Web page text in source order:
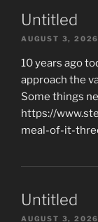
Untitled
AUGUST 3, 2026
10 years ago
approach the
Some things
https://
meal-of-it-
Untitled
AUGUST 3, 2026